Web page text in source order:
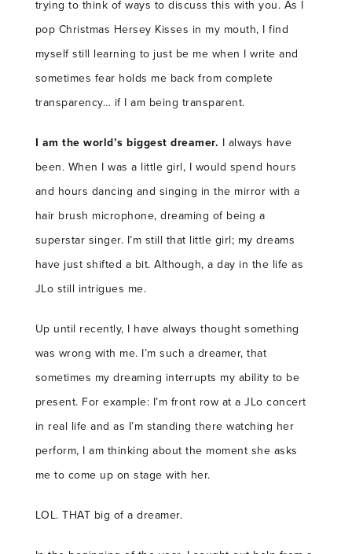
trying to think of ways to discuss this with you. As I
pop Christmas Hersey Kisses in my mouth, I find
myself still learning to just be me when I write and
sometimes fear holds me back from complete
transparency… if I am being transparent.
I am the world’s biggest dreamer. I always have
been. When I was a little girl, I would spend hours
and hours dancing and singing in the mirror with a
hair brush microphone, dreaming of being a
superstar singer. I’m still that little girl; my dreams
have just shifted a bit. Although, a day in the life as
JLo still intrigues me.
Up until recently, I have always thought something
was wrong with me. I’m such a dreamer, that
sometimes my dreaming interrupts my ability to be
present. For example: I’m front row at a JLo concert
in real life and as I’m standing there watching her
perform, I am thinking about the moment she asks
me to come up on stage with her.
LOL. THAT big of a dreamer.